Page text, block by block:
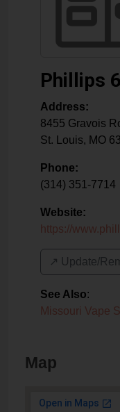
Phillips
Address:
8455 Gravois
St. Louis, MO
Phone:
(314) 351-7714
Website:
https://
↗️ Update/
See Also:
Missouri Vape
Map